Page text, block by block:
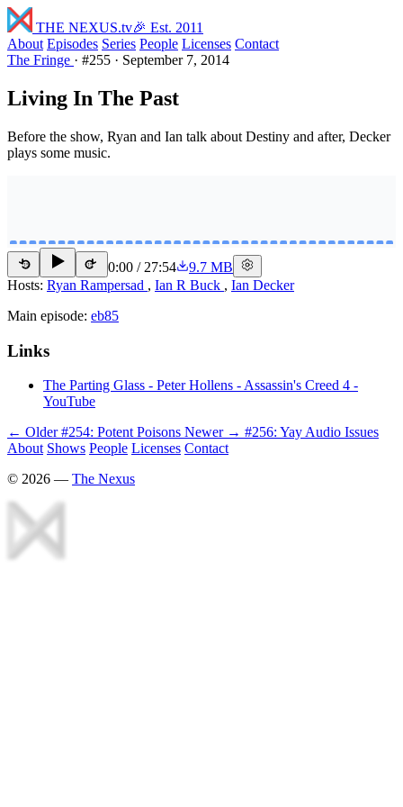
THE NEXUS.tv🎉 Est. 2011
About Episodes Series People Licenses Contact
The Fringe · #255 · September 7, 2014
Living In The Past
Before the show, Ryan and Ian talk about Destiny and after, Decker
plays some music.
15 15 0:00 / 27:54
9.7 MB
Hosts: Ryan Rampersad , Ian R Buck , Ian Decker
Main episode: eb85
Links
The Parting Glass - Peter Hollens - Assassin's Creed 4 -
YouTube
← Older #254: Potent Poisons Newer → #256: Yay Audio Issues
About Shows People Licenses Contact
© 2026 — The Nexus